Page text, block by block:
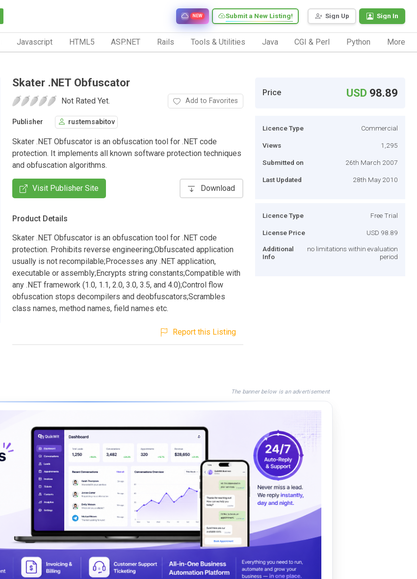
Sign Up Sign In
Submit a New Listing!
NEW
Javascript HTML5 ASP.NET Rails Tools & Utilities Java CGI & Perl Python More
Skater .NET Obfuscator
Not Rated Yet. Add to Favorites
Publisher rustemsabitov
Skater .NET Obfuscator is an obfuscation tool for .NET code
protection. It implements all known software protection techniques
and obfuscation algorithms.
Visit Publisher Site Download
Product Details
Skater .NET Obfuscator is an obfuscation tool for .NET code
protection. Prohibits reverse engineering;Obfuscated application
usually is not recompilable;Processes any .NET application,
executable or assembly;Encrypts string constants;Compatible with
any .NET framework (1.0, 1.1, 2.0, 3.0, 3.5, and 4.0);Control flow
obfuscation stops decompilers and deobfuscators;Scrambles
class names, method names, field names etc.
Report this Listing
Price USD 98.89
Licence Type Commercial
Views 1,295
Submitted on 26th March 2007
Last Updated 28th May 2010
Licence Type Free Trial
License Price USD 98.89
Additional
Info
no limitations within evaluation
period
The banner below is an advertisement